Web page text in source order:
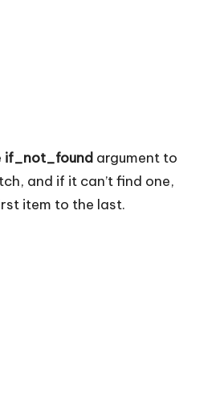
if_not_found argument to
and if it can’t find one,
item to the last.